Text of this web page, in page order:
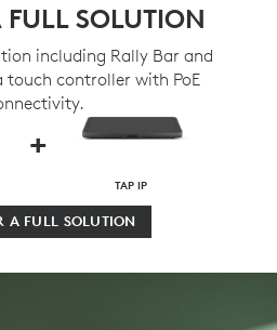
SOLUTION
including Rally Bar and
touch controller with PoE
+
TAP IP
A FULL SOLUTION